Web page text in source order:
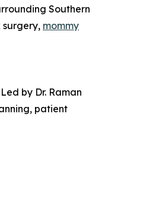
Southern
mommy
by Dr. Raman
patient